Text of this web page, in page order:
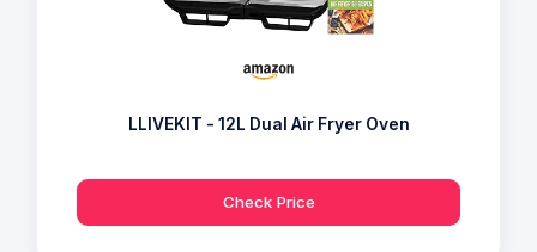
LLIVEKIT - 12L Dual Air Fryer Oven
Check Price